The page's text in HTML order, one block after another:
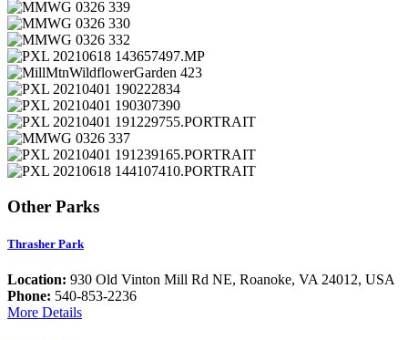
Other Parks
Thrasher Park
Location: 930 Old Vinton Mill Rd NE, Roanoke, VA 24012, USA
Phone: 540-853-2236
More Details